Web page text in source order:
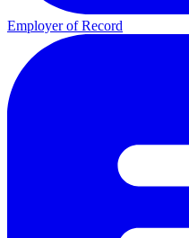
Employer of Record